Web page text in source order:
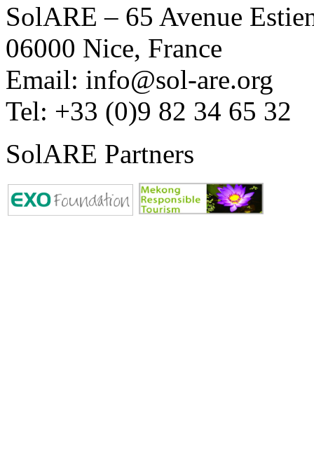
SolARE – 65 Avenue
06000 Nice, France
Email: info@sol-are.org
Tel: +33 (0)9 82 34 65 32
SolARE Partners